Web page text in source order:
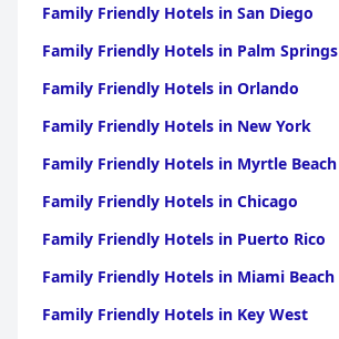
Family Friendly Hotels in San Diego
Family Friendly Hotels in Palm Springs
Family Friendly Hotels in Orlando
Family Friendly Hotels in New York
Family Friendly Hotels in Myrtle Beach
Family Friendly Hotels in Chicago
Family Friendly Hotels in Puerto Rico
Family Friendly Hotels in Miami Beach
Family Friendly Hotels in Key West